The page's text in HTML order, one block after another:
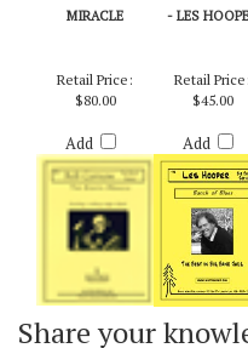
MIRACLE
- LES
Retail Price:
$80.00
Add
Retail Price:
$45.00
Add
Share your